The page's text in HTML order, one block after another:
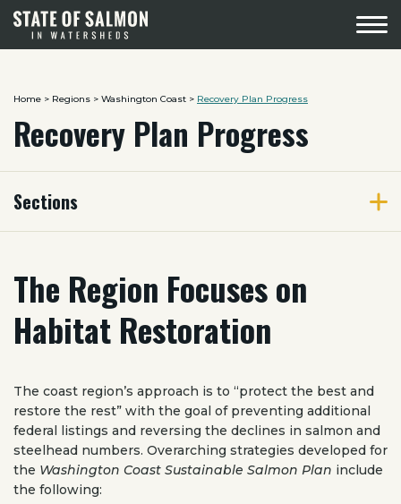
Home > Regions > Washington Coast > Recovery Plan Progress
Recovery Plan Progress
Sections
The Region Focuses on
Habitat Restoration
The coast region’s approach is to “protect the best and
restore the rest” with the goal of preventing additional
federal listings and reversing the declines in salmon and
steelhead numbers. Overarching strategies developed for
the Washington Coast Sustainable Salmon Plan include
the following: